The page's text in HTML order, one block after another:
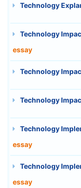
Technology
Technology
essay
Technology
Technology
Technology
essay
Technology
essay